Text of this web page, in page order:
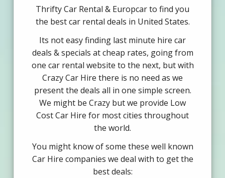
Thrifty Car Rental & Europcar to find you
the best car rental deals in United States.
Its not easy finding last minute hire car
deals & specials at cheap rates, going from
one car rental website to the next, but with
Crazy Car Hire there is no need as we
present the deals all in one simple screen.
We might be Crazy but we provide Low
Cost Car Hire for most cities throughout
the world.
You might know of some these well known
Car Hire companies we deal with to get the
best deals: